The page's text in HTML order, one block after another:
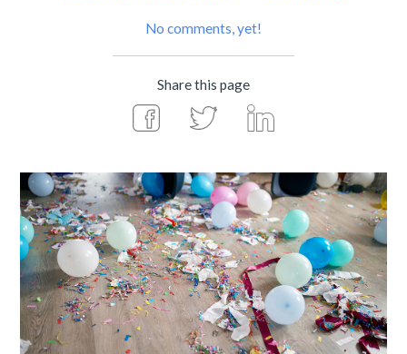
No comments, yet!
Share this page